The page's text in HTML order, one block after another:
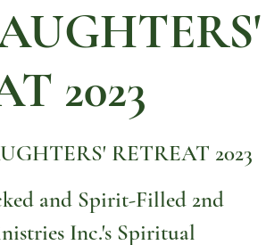
2023
RETREAT 2023
and Spirit-Filled 2nd
Inc.'s Spiritual